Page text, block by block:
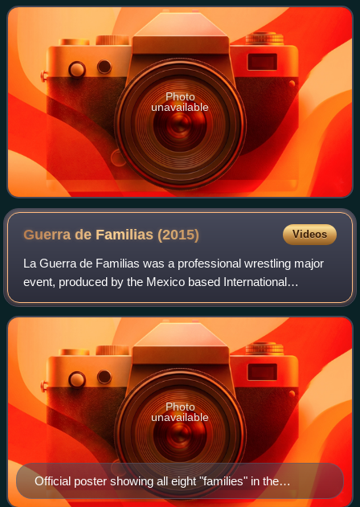
professional wrestling, or lucha libre, m
Photo
unavailable
Guerra de Familias(2015) Videos
La Guerra de Familias was a professional wrestling major
event, produced by the Mexico based International
Wrestling Revolution Group to promote professional
wrestling promotion. The event took on Mar
Official poster showing all eight "families" in the
tournament
Photo
unavailable